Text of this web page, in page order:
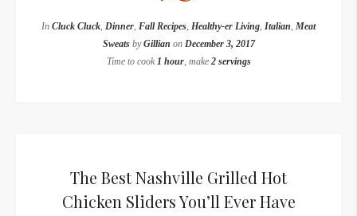
In Cluck Cluck, Dinner, Fall Recipes, Healthy-er Living, Italian, Meat
SweatsbyGillian on December 3, 2017
Time to cook1 hour, make 2 servings
The Best Nashville Grilled Hot
Chicken Sliders You’ll Ever Have